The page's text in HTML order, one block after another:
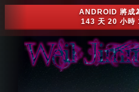
ANDROID 將成
143 天 20 小